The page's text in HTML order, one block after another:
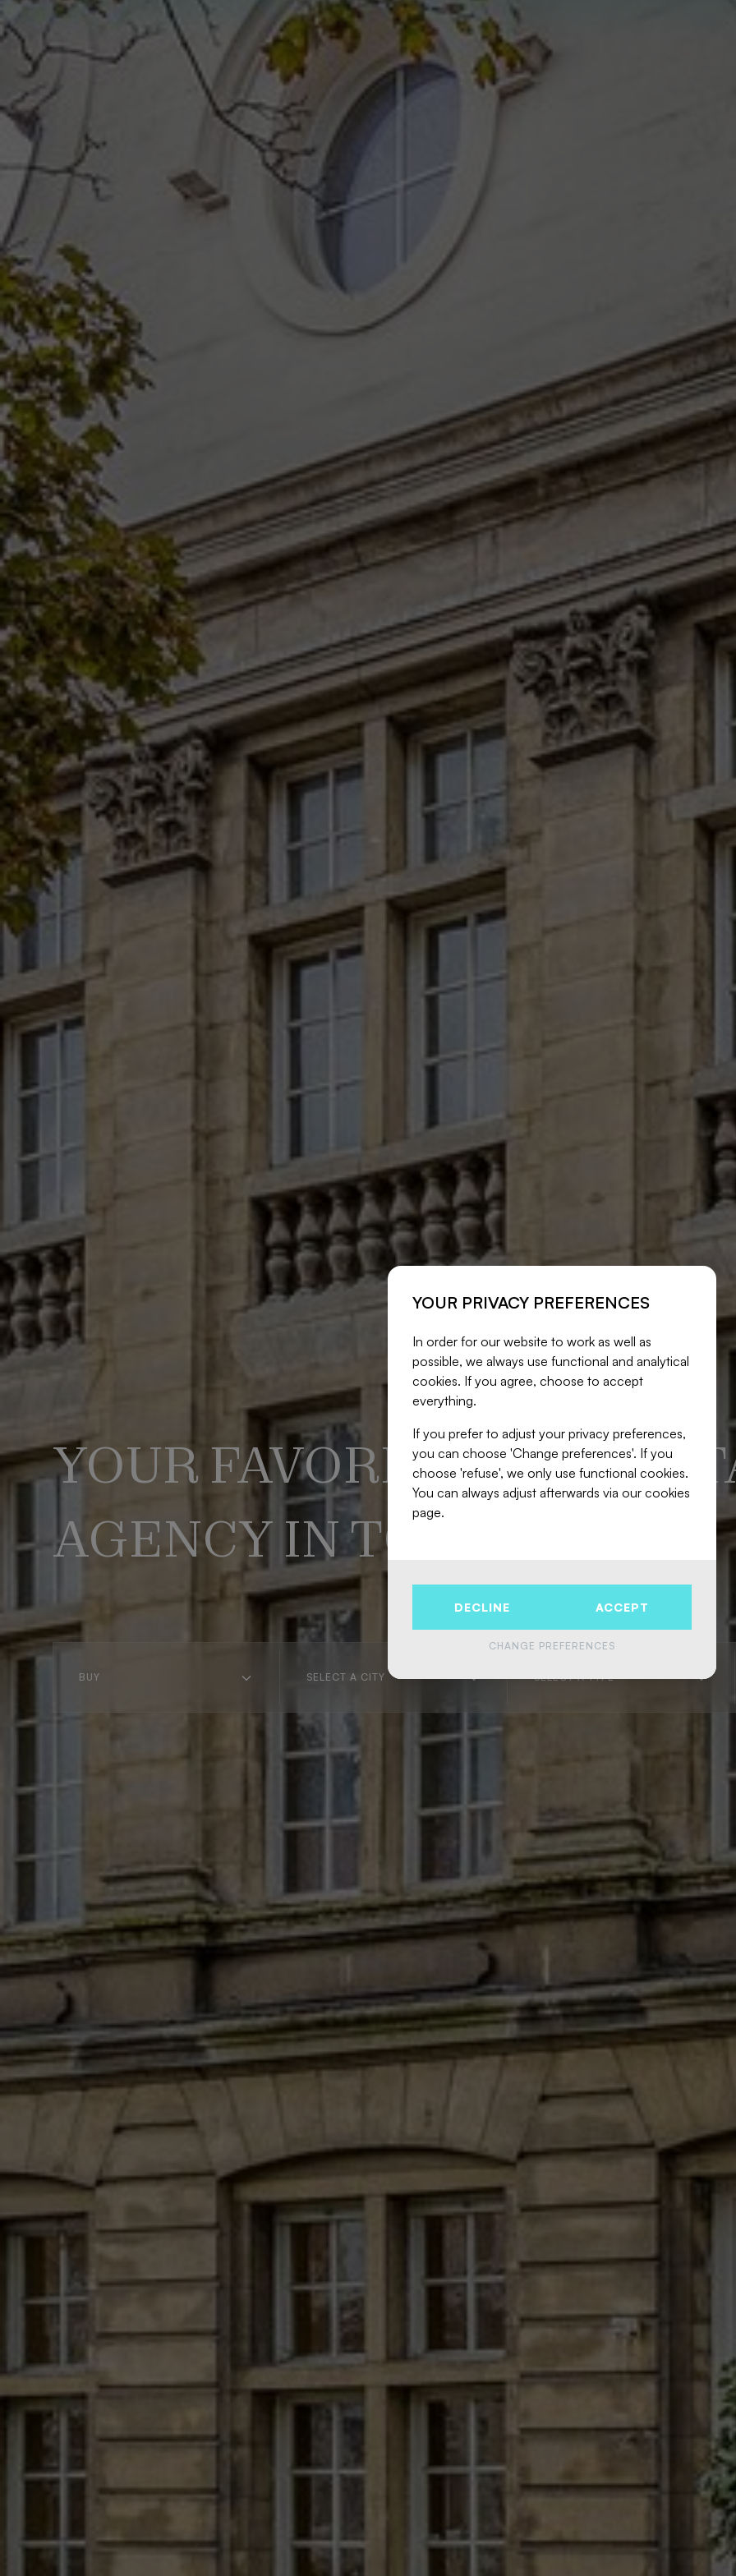
YOUR FAVORITE REAL
AGENCY IN TOWN
BUY SELECT A CITY SELECT A TYPE
YOUR PRIVACY PREFERENCES
In order for our website to work as well as
possible, we always use functional and analytical
cookies. If you agree, choose to accept
everything.
If you prefer to adjust your privacy preferences,
you can choose 'Change preferences'. If you
choose 'refuse', we only use functional cookies.
You can always adjust afterwards via our cookies
page.
DECLINE ACCEPT
CHANGE PREFERENCES